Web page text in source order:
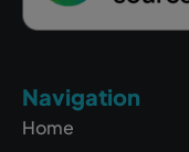
Navigation
Home